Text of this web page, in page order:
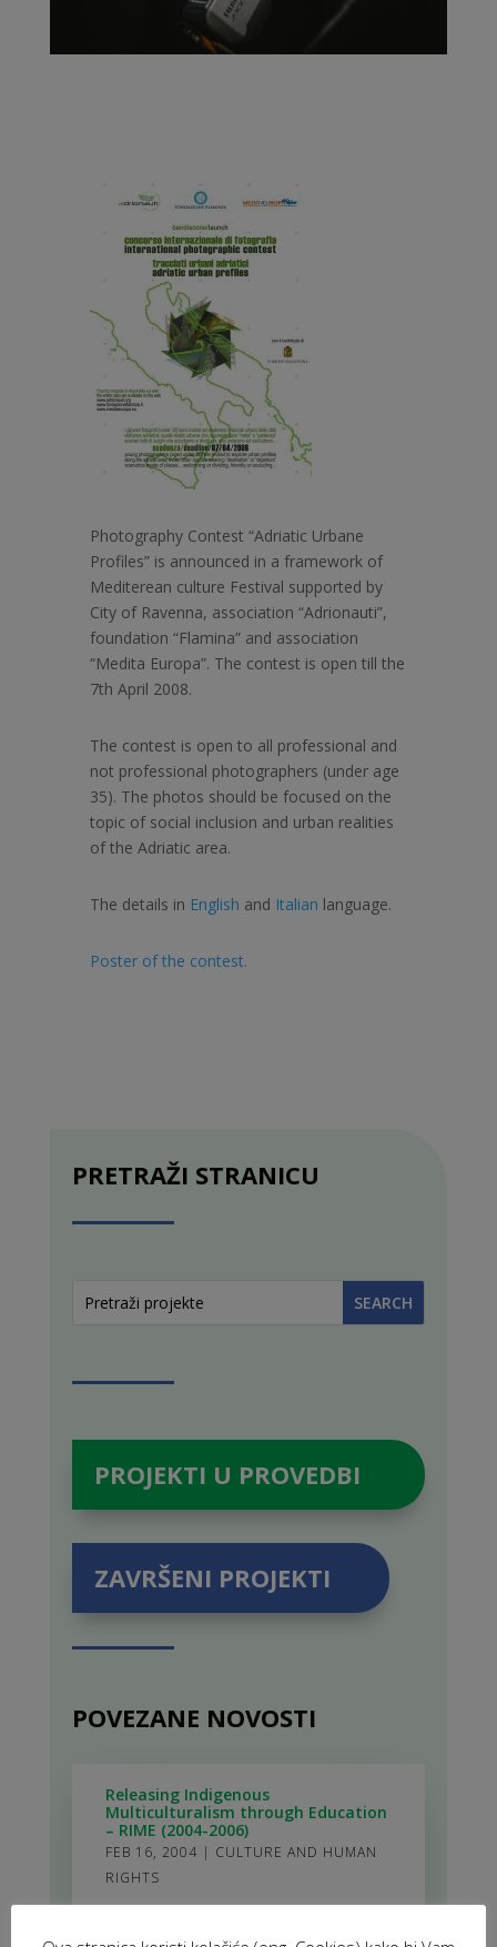
Photography Contest “Adriatic Urbane
Profiles” is announced in a framework of
Mediterean culture Festival supported by
City of Ravenna, association “Adrionauti”,
foundation “Flamina” and association
“Medita Europa”. The contest is open till the
7th April 2008.
The contest is open to all professional and
not professional photographers (under age
35). The photos should be focused on the
topic of social inclusion and urban realities
of the Adriatic area.
The details in English and Italian language.
Poster of the contest.
PRETRAŽI STRANICU
PROJEKTI U PROVEDBI
ZAVRŠENI PROJEKTI
POVEZANE NOVOSTI
Releasing Indigenous
Multiculturalism through Education
– RIME (2004-2006)
FEB 16, 2004 | CULTURE AND HUMAN
RIGHTS